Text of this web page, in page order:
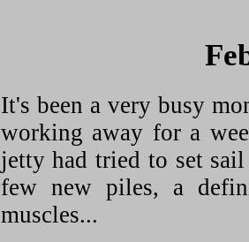
It's been a very busy
working away for a
jetty had tried to set
few new piles, a
muscles...